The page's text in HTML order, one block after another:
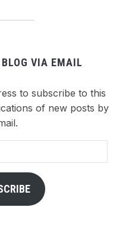
VIA EMAIL
to subscribe to this
of new posts by